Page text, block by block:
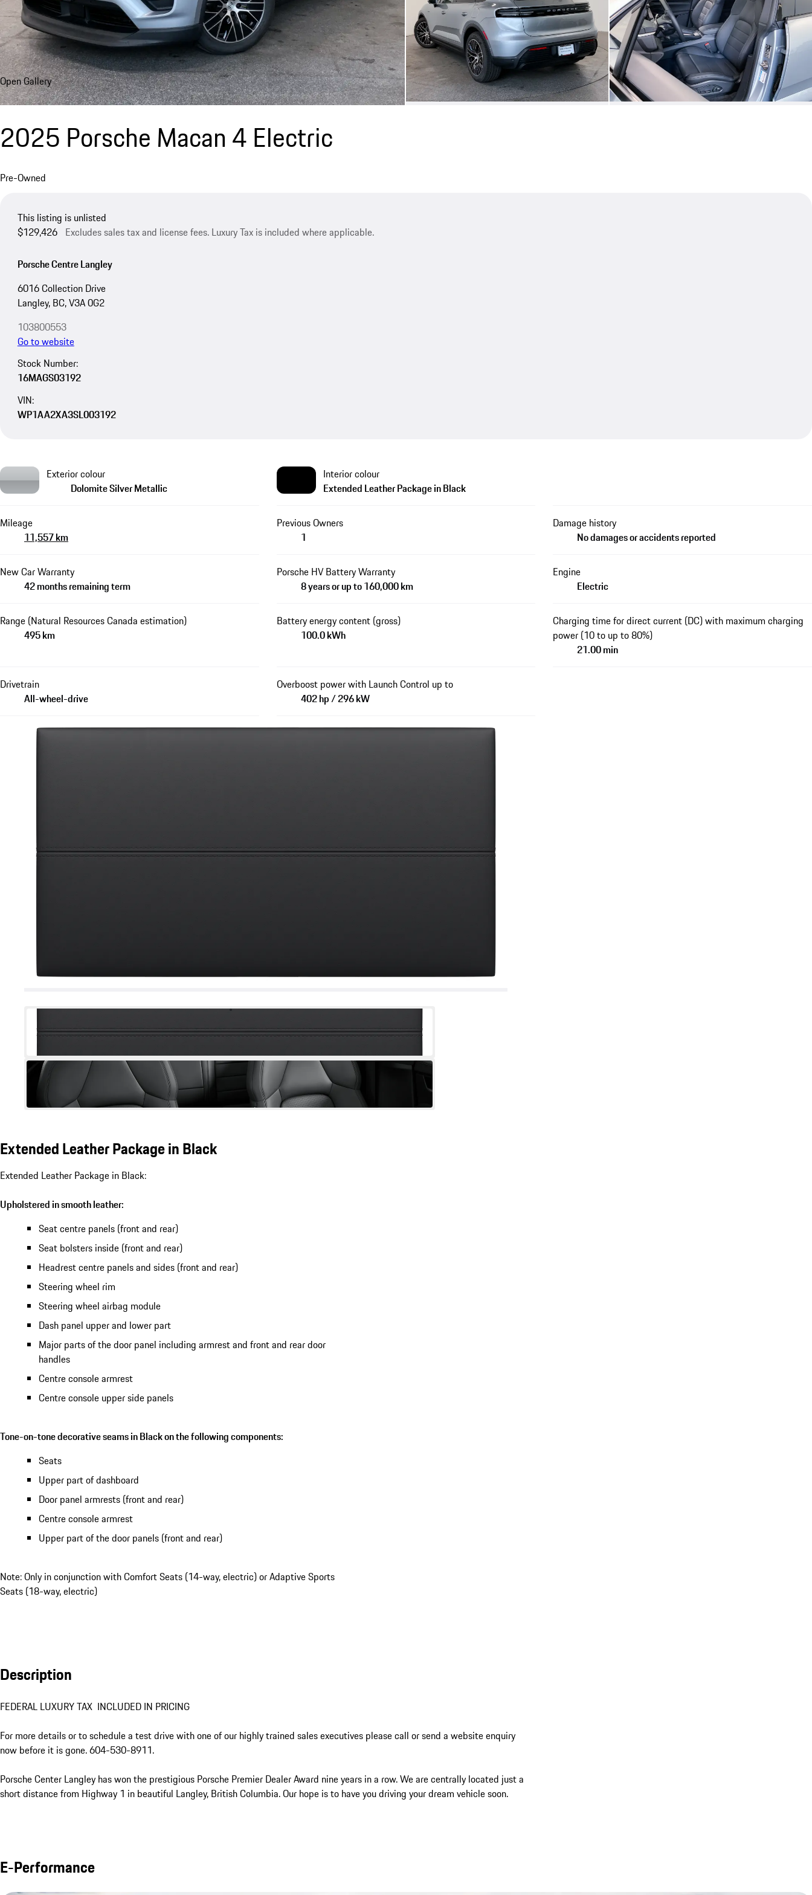
Open Gallery
2025 Porsche Macan 4 Electric
Pre-Owned
This listing is unlisted
$129,426 Excludes sales tax and license fees. Luxury Tax is included where applicable.
Porsche Centre Langley
6016 Collection Drive
Langley, BC, V3A 0G2
103800553
Go to website
Stock Number:
16MAGS03192
VIN:
WP1AA2XA3SL003192
Exterior colour
Dolomite Silver Metallic
Interior colour
Extended Leather Package in Black
Mileage
11,557 km
Previous Owners
1
Damage history
No damages or accidents reported
New Car Warranty
42 months remaining term
Porsche HV Battery Warranty
8 years or up to 160,000 km
Engine
Electric
Range (Natural Resources Canada estimation)
495 km
Battery energy content (gross)
100.0 kWh
Charging time for direct current (DC) with maximum charging
power (10 to up to 80%)
21.00 min
Drivetrain
All-wheel-drive
Overboost power with Launch Control up to
402 hp / 296 kW
Extended Leather Package in Black
Extended Leather Package in Black:
Upholstered in smooth leather:
Seat centre panels (front and rear)
Seat bolsters inside (front and rear)
Headrest centre panels and sides (front and rear)
Steering wheel rim
Steering wheel airbag module
Dash panel upper and lower part
Major parts of the door panel including armrest and front and rear door
handles
Centre console armrest
Centre console upper side panels
Tone-on-tone decorative seams in Black on the following components:
Seats
Upper part of dashboard
Door panel armrests (front and rear)
Centre console armrest
Upper part of the door panels (front and rear)
Note: Only in conjunction with Comfort Seats (14-way, electric) or Adaptive Sports
Seats (18-way, electric)
Description
FEDERAL LUXURY TAX  INCLUDED IN PRICING
For more details or to schedule a test drive with one of our highly trained sales executives please call or send a website enquiry
now before it is gone. 604-530-8911.
Porsche Center Langley has won the prestigious Porsche Premier Dealer Award nine years in a row. We are centrally located just a
short distance from Highway 1 in beautiful Langley, British Columbia. Our hope is to have you driving your dream vehicle soon.
E-Performance